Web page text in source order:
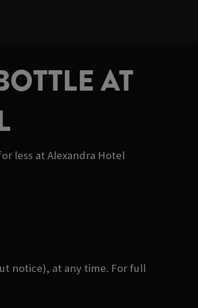
AT
less at Alexandra Hotel
notice), at any time. For full